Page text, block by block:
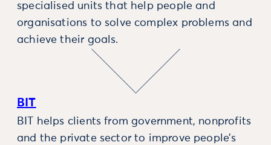
specialised units that help people and
organisations to solve complex problems and
achieve their goals.
BIT
BIT helps clients from government, nonprofits
and the private sector to improve people’s